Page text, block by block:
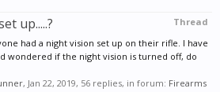
Thread
up.....?
had a night vision set up on their rifle. I have
wondered if the night vision is turned off, do
, Jan 22, 2019, 56 replies, in forum: Firearms